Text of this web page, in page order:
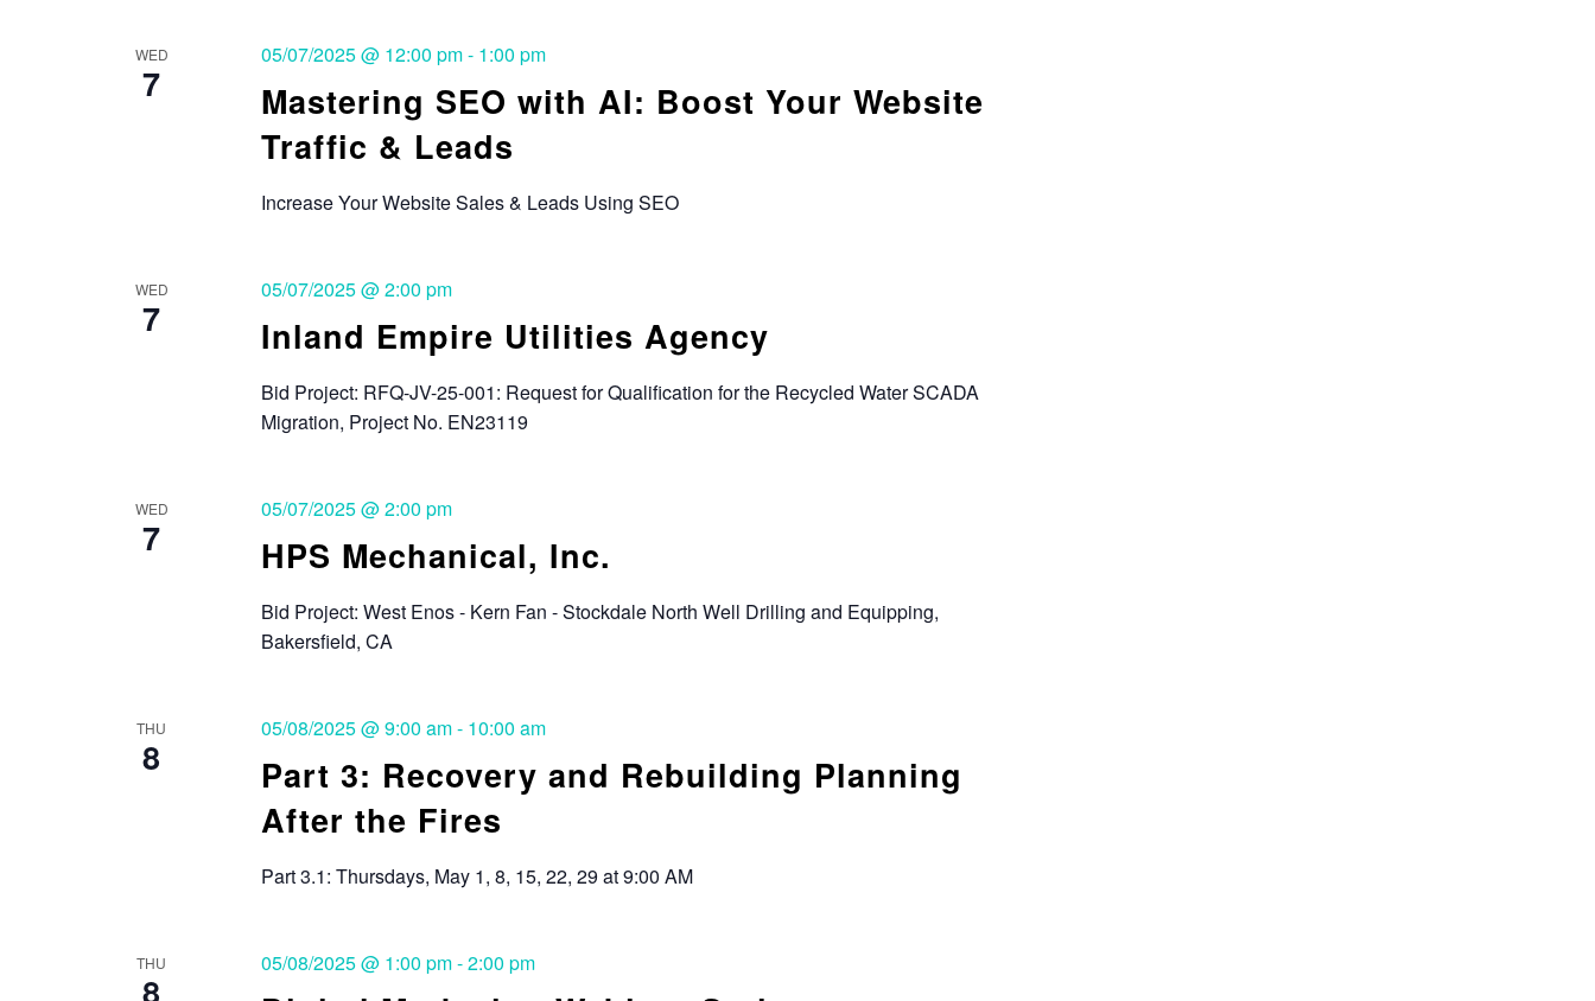
WED
7
Mastering SEO with AI: Boost Your Website
Traffic & Leads
05/07/2025 @ 12:00 pm- 1:00 pm
Increase Your Website Sales & Leads Using SEO
WED
7 Inland Empire Utilities Agency
05/07/2025 @ 2:00 pm
Bid Project: RFQ-JV-25-001: Request for Qualification for the Recycled Water SCADA
Migration, Project No. EN23119
WED
7 HPS Mechanical, Inc.
05/07/2025 @ 2:00 pm
Bid Project: West Enos - Kern Fan - Stockdale North Well Drilling and Equipping,
Bakersfield, CA
THU
8
Part 3: Recovery and Rebuilding Planning
After the Fires
05/08/2025 @ 9:00 am- 10:00 am
Part 3.1: Thursdays, May 1, 8, 15, 22, 29 at 9:00 AM
THU
8
05/08/2025 @ 1:00 pm-2:00 pm